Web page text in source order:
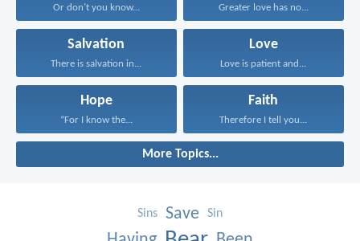
Or don’t you know... Greater love has no...
Salvation
There is salvation in...
Love
Love is patient and...
Hope
“For I know the...
Faith
Therefore I tell you...
More Topics...
Sins Save Sin